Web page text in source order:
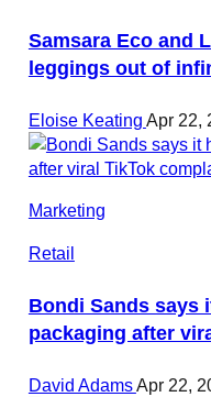
Samsara Eco and
leggings out of
Eloise Keating Apr 22,
Marketing
Retail
Bondi Sands says
packaging after
David AdamsApr 22,